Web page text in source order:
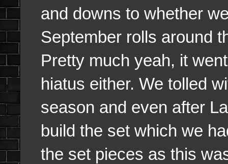
and downs to whether
September rolls around
Pretty much yeah, it
hiatus either. We tolled
season and even after
build the set which we
the set pieces as this